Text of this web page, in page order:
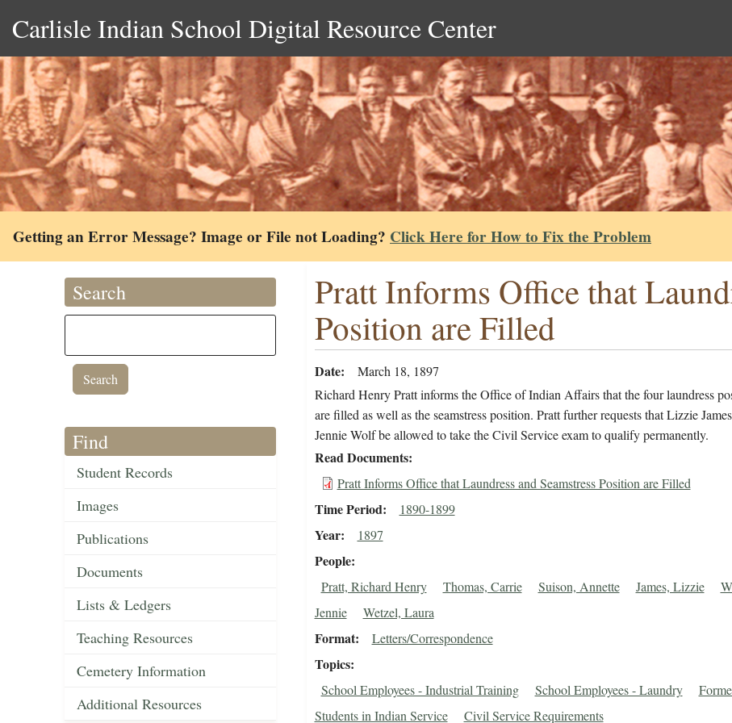
Carlisle Indian School Digital Resource Center
Getting an Error Message? Image or File not Loading? Click Here for How to Fix the Problem
Search
Find
Student Records
Images
Publications
Documents
Lists & Ledgers
Teaching Resources
Cemetery Information
Additional Resources
Pratt Informs Office that
Position are Filled
Date
March 18, 1897
Richard Henry Pratt informs the Office of Indian Affairs that the four laundress
are filled as well as the seamstress position. Pratt further requests that Lizzie
Jennie Wolf be allowed to take the Civil Service exam to qualify permanently.
Read Documents
Pratt Informs Office that Laundress and Seamstress Position are Filled
Time Period 1890-1899
Year 1897
People
Pratt, Richard Henry Thomas, Carrie Suison, Annette James, Lizzie
Jennie
Wetzel, Laura
Format Letters/Correspondence
Topics
School Employees - Industrial Training School Employees - Laundry
Students in Indian Service
Civil Service Requirements